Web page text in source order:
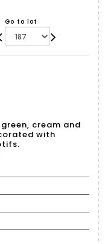
Go to lot
cream and
with